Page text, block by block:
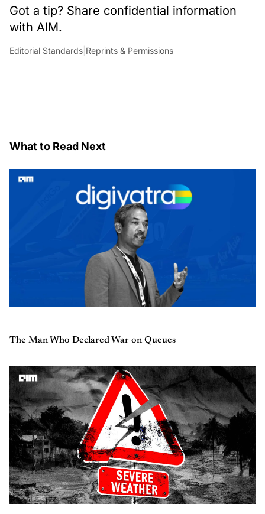
Got a tip? Share confidential information
with AIM.
Editorial Standards Reprints & Permissions
What to Read Next
The Man Who Declared War on Queues